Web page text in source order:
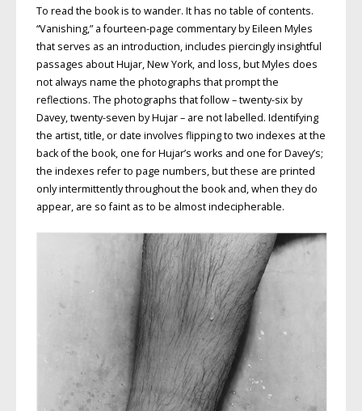
To read the book is to wander. It has no table of contents.
“Vanishing,” a fourteen-page commentary by Eileen Myles
that serves as an introduction, includes piercingly insightful
passages about Hujar, New York, and loss, but Myles does
not always name the photographs that prompt the
reflections. The photographs that follow – twenty-six by
Davey, twenty-seven by Hujar – are not labelled. Identifying
the artist, title, or date involves flipping to two indexes at the
back of the book, one for Hujar’s works and one for Davey’s;
the indexes refer to page numbers, but these are printed
only intermittently throughout the book and, when they do
appear, are so faint as to be almost indecipherable.